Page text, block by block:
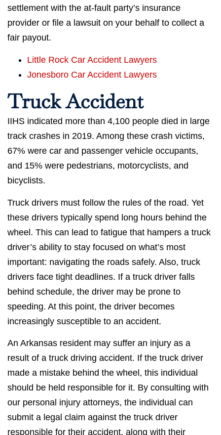
settlement with the at-fault party’s insurance
provider or file a lawsuit on your behalf to collect a
fair payout.
Little Rock Car Accident Lawyers
Jonesboro Car Accident Lawyers
Truck Accident
IIHS indicated more than 4,100 people died in large
track crashes in 2019. Among these crash victims,
67% were car and passenger vehicle occupants,
and 15% were pedestrians, motorcyclists, and
bicyclists.
Truck drivers must follow the rules of the road. Yet
these drivers typically spend long hours behind the
wheel. This can lead to fatigue that hampers a truck
driver’s ability to stay focused on what’s most
important: navigating the roads safely. Also, truck
drivers face tight deadlines. If a truck driver falls
behind schedule, the driver may be prone to
speeding. At this point, the driver becomes
increasingly susceptible to an accident.
An Arkansas resident may suffer an injury as a
result of a truck driving accident. If the truck driver
made a mistake behind the wheel, this individual
should be held responsible for it. By consulting with
our personal injury attorneys, the individual can
submit a legal claim against the truck driver
responsible for their accident, along with their